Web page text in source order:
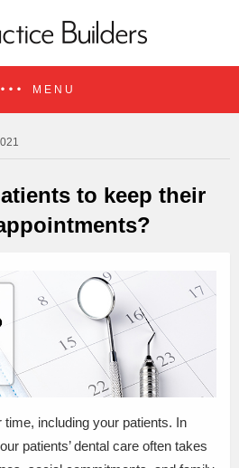
MENU
to keep their
including your patients. In
patients’ dental care often takes